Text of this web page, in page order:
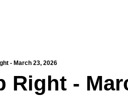
- March 23, 2026
Right -